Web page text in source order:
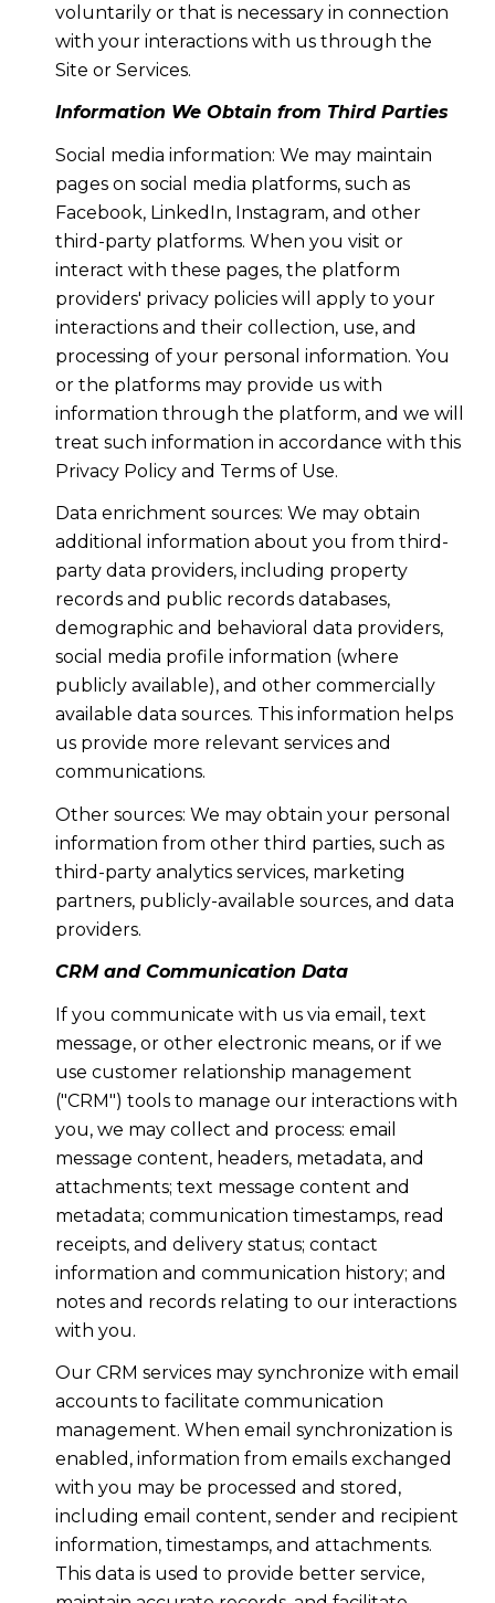
voluntarily or that is necessary in connection
with your interactions with us through the
Site or Services.
Information We Obtain from Third Parties
Social media information: We may maintain
pages on social media platforms, such as
Facebook, LinkedIn, Instagram, and other
third-party platforms. When you visit or
interact with these pages, the platform
providers' privacy policies will apply to your
interactions and their collection, use, and
processing of your personal information. You
or the platforms may provide us with
information through the platform, and we will
treat such information in accordance with this
Privacy Policy and Terms of Use.
Data enrichment sources: We may obtain
additional information about you from third-
party data providers, including property
records and public records databases,
demographic and behavioral data providers,
social media profile information (where
publicly available), and other commercially
available data sources. This information helps
us provide more relevant services and
communications.
Other sources: We may obtain your personal
information from other third parties, such as
third-party analytics services, marketing
partners, publicly-available sources, and data
providers.
CRM and Communication Data
If you communicate with us via email, text
message, or other electronic means, or if we
use customer relationship management
("CRM") tools to manage our interactions with
you, we may collect and process: email
message content, headers, metadata, and
attachments; text message content and
metadata; communication timestamps, read
receipts, and delivery status; contact
information and communication history; and
notes and records relating to our interactions
with you.
Our CRM services may synchronize with email
accounts to facilitate communication
management. When email synchronization is
enabled, information from emails exchanged
with you may be processed and stored,
including email content, sender and recipient
information, timestamps, and attachments.
This data is used to provide better service,